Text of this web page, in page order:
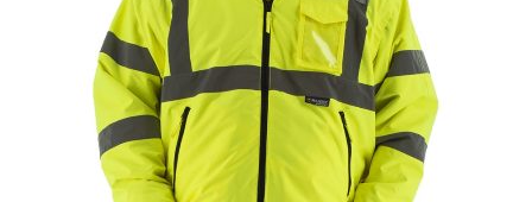
Clickable image. This action